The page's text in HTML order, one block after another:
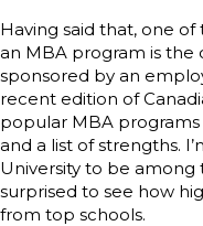
Having said that, one
an MBA program is the
sponsored by an
recent edition of
popular MBA programs
and a list of strengths.
University to be among
surprised to see how
from top schools.